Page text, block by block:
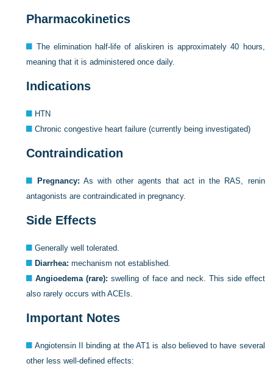
Pharmacokinetics
The elimination half-life of aliskiren is approximately 40 hours,
meaning that it is administered once daily.
Indications
HTN
Chronic congestive heart failure (currently being investigated)
Contraindication
Pregnancy: As with other agents that act in the RAS, renin
antagonists are contraindicated in pregnancy.
Side Effects
Generally well tolerated.
Diarrhea: mechanism not established.
Angioedema (rare): swelling of face and neck. This side effect
also rarely occurs with ACEIs.
Important Notes
Angiotensin II binding at the AT1 is also believed to have several
other less well-defined effects: